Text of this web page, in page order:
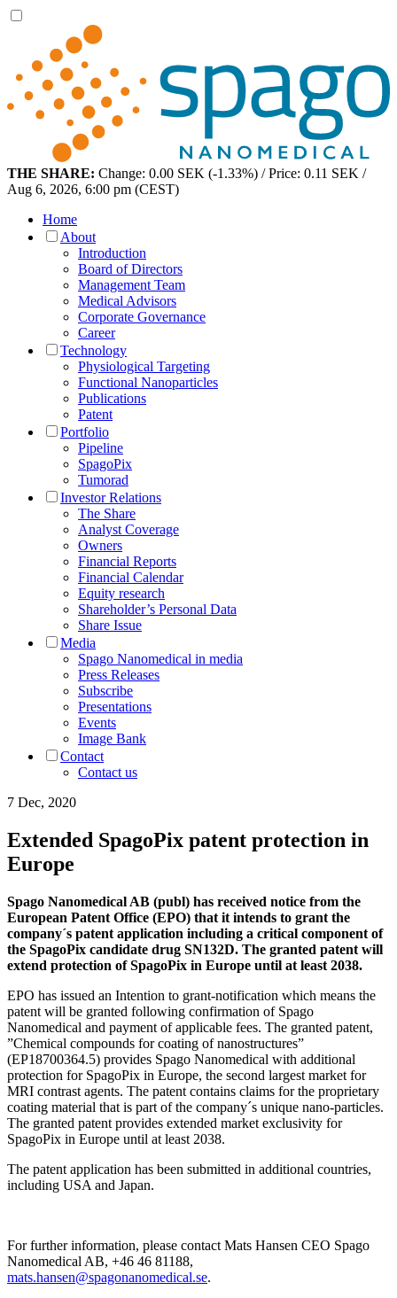
THE SHARE: Change: 0.00 SEK (-1.33%) / Price: 0.11 SEK /
Aug 6, 2026, 6:00 pm (CEST)
Home
About
Introduction
Board of Directors
Management Team
Medical Advisors
Corporate Governance
Career
Technology
Physiological Targeting
Functional Nanoparticles
Publications
Patent
Portfolio
Pipeline
SpagoPix
Tumorad
Investor Relations
The Share
Analyst Coverage
Owners
Financial Reports
Financial Calendar
Equity research
Shareholder’s Personal Data
Share Issue
Media
Spago Nanomedical in media
Press Releases
Subscribe
Presentations
Events
Image Bank
Contact
Contact us
7 Dec, 2020
Extended SpagoPix patent protection in
Europe
Spago Nanomedical AB (publ) has received notice from the
European Patent Office (EPO) that it intends to grant the
company´s patent application including a critical component of
the SpagoPix candidate drug SN132D. The granted patent will
extend protection of SpagoPix in Europe until at least 2038.
EPO has issued an Intention to grant-notification which means the
patent will be granted following confirmation of Spago
Nanomedical and payment of applicable fees. The granted patent,
”Chemical compounds for coating of nanostructures”
(EP18700364.5) provides Spago Nanomedical with additional
protection for SpagoPix in Europe, the second largest market for
MRI contrast agents. The patent contains claims for the proprietary
coating material that is part of the company´s unique nano-particles.
The granted patent provides extended market exclusivity for
SpagoPix in Europe until at least 2038.
The patent application has been submitted in additional countries,
including USA and Japan.
For further information, please contact Mats Hansen CEO Spago
Nanomedical AB, +46 46 81188,
mats.hansen@spagonanomedical.se.